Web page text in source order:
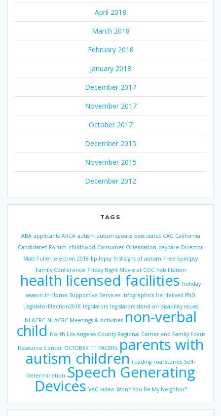
April 2018
March 2018
February 2018
January 2018
December 2017
November 2017
October 2017
December 2015
November 2015
December 2012
TAGS
ABA applicants ARCA autism autism speaks best states CAC California
Candidates’ Forum childhood Consumer Orientation daycare Director
Matt Fuller election 2018 Epilepsy first signs of autism Free Epilepsy
Family Conference Friday Night Movie at COC habilitation
health licensed facilities holiday
season In-Home Supportive Services infographics Ira Heilveil PhD
LegislatorElection2018 legislators legislators stand on disability issues
NLACRC NLACRC Meetings & Activities non-verbal
child North Los Angeles County Regional Center and Family Focus
Resource Center OCTOBER 11 PACER’s parents with
autism children reading real stories Self-
Determination Speech Generating
Devices VAC video Won't You Be My Neighbor?